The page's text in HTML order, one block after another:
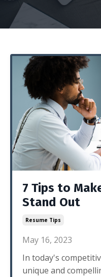
7 Tips to
Stand Out
Resume Tips
May 16, 2023
In today's
unique and